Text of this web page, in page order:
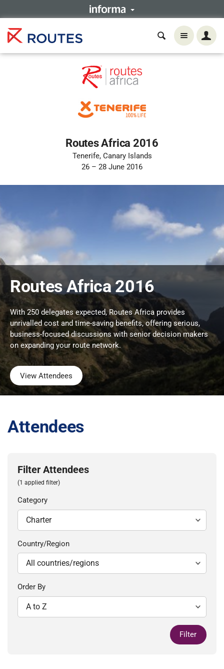
Routes Africa 2016
Tenerife, Canary Islands
26 – 28 June 2016
Routes Africa 2016
With 250 delegates expected, Routes Africa provides
unrivalled cost and time-saving benefits, offering serious,
business-focused discussions with senior decision makers
on expanding your route network.
View Attendees
Attendees
Filter Attendees
(1 applied filter)
Category
Country/Region
Order By
Filter